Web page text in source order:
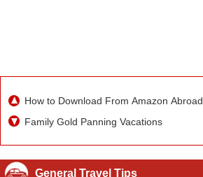
How to Download From Amazon Abroad
Family Gold Panning Vacations
General Travel Tips